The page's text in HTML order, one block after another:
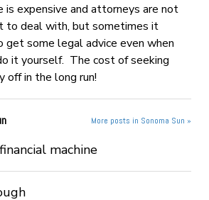
is expensive and attorneys are not
to deal with, but sometimes it
get some legal advice even when
it yourself. The cost of seeking
off in the long run!
More posts in Sonoma Sun »
machine